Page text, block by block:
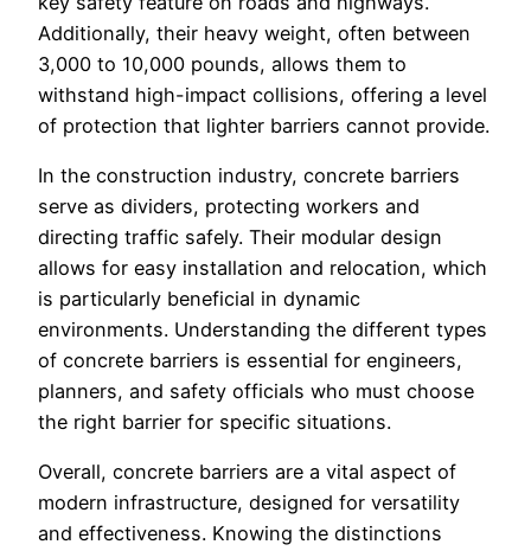
Additionally, their heavy weight, often between
3,000 to 10,000 pounds, allows them to
withstand high-impact collisions, offering a level
of protection that lighter barriers cannot provide.
In the construction industry, concrete barriers
serve as dividers, protecting workers and
directing traffic safely. Their modular design
allows for easy installation and relocation, which
is particularly beneficial in dynamic
environments. Understanding the different types
of concrete barriers is essential for engineers,
planners, and safety officials who must choose
the right barrier for specific situations.
Overall, concrete barriers are a vital aspect of
modern infrastructure, designed for versatility
and effectiveness. Knowing the distinctions